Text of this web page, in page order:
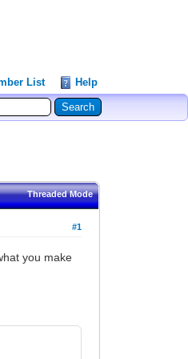
List Help
Threaded Mode
#1
you make